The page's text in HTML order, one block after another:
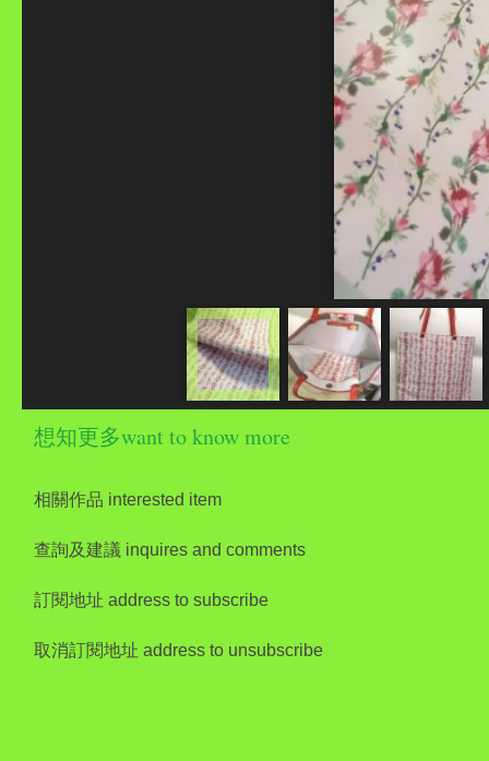
想知更多want to know more
相關作品 interested item
查詢及建議 inquires and comments
訂閱地址 address to subscribe
取消訂閱地址 address to unsubscribe